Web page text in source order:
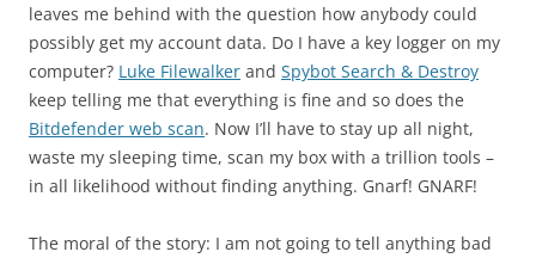
leaves me behind with the question how anybody could
possibly get my account data. Do I have a key logger on my
computer? Luke Filewalker and Spybot Search & Destroy
keep telling me that everything is fine and so does the
Bitdefender web scan. Now I’ll have to stay up all night,
waste my sleeping time, scan my box with a trillion tools –
in all likelihood without finding anything. Gnarf! GNARF!
The moral of the story: I am not going to tell anything bad